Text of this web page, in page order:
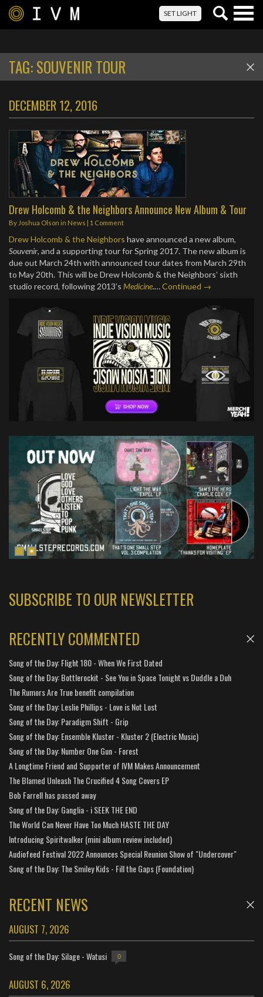
SET LIGHT
TAG:SOUVENIR TOUR
DECEMBER 12, 2016
Drew Holcomb & the Neighbors Announce New Album & Tour
By Joshua Olson in News | 1 Comment
Drew Holcomb & the Neighbors have announced a new album,
Souvenir, and a supporting tour for Spring 2017. The new album is
due out March 24th with announced tour dates from March 29th
to May 20th. This will be Drew Holcomb & the Neighbors’ sixth
studio record, following 2013’s Medicine.…Continued →
SUBSCRIBE TO OUR NEWSLETTER
RECENTLY COMMENTED
Song of the Day: Flight 180 - When We First Dated
Song of the Day: Bottlerockit - See You in Space Tonight vs Duddle a Duh
The Rumors Are True benefit compilation
Song of the Day: Leslie Phillips - Love is Not Lost
Song of the Day: Paradigm Shift - Grip
Song of the Day: Ensemble Kluster - Kluster 2 (Electric Music)
Song of the Day: Number One Gun - Forest
A Longtime Friend and Supporter of IVM Makes Announcement
The Blamed Unleash The Crucified 4 Song Covers EP
Bob Farrell has passed away
Song of the Day: Ganglia - i SEEK THE END
The World Can Never Have Too Much HASTE THE DAY
Introducing Spiritwalker (mini album review included)
Audiofeed Festival 2022 Announces Special Reunion Show of "Undercover"
Song of the Day: The Smiley Kids - Fill the Gaps (Foundation)
RECENT NEWS
AUGUST 7, 2026
Song of the Day: Silage - Watusi 0
AUGUST 6, 2026